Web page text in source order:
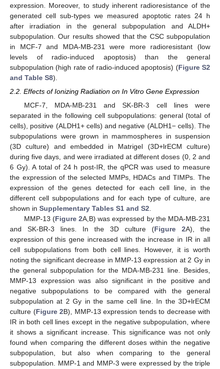
expression. Moreover, to study inherent radioresistance of the
generated cell sub-types we measured apoptotic rates 24 h
after irradiation in the general subpopulation and ALDH+
subpopulation. Our results showed that the CSC subpopulation
in MCF-7 and MDA-MB-231 were more radioresistant (low
levels of radio-induced apoptosis) than the general
subpopulation (high rate of radio-induced apoptosis) (Figure S2
and Table S8).
2.2. Effects of Ionizing Radiation on In Vitro Gene Expression
MCF-7, MDA-MB-231 and SK-BR-3 cell lines were
separated in the following cell subpopulations: general (total of
cells), positive (ALDH1+ cells) and negative (ALDH1− cells). The
subpopulations were grown in mammospheres in suspension
(3D culture) and embedded in Matrigel (3D+lrECM culture)
during five days, and were irradiated at different doses (0, 2 and
6 Gy). A total of 24 h post-IR, the qPCR was used to measure
the expression of the selected MMPs, HDACs and TIMPs. The
expression of the genes detected for each cell line, in the
different cell subpopulations and for each type of culture, are
shown in Supplementary Tables S1 and S2.
MMP-13 (Figure 2A,B) was expressed by the MDA-MB-231
and SK-BR-3 lines. In the 3D culture (Figure 2A), the
expression of this gene increased with the increase in IR in all
cell subpopulations from both cell lines. However, it is worth
noting the significant decrease in MMP-13 expression at 2 Gy in
the general subpopulation for the MDA-MB-231 line. Besides,
MMP-13 expression was also significant in the positive and
negative subpopulations to be compared with the general
subpopulation at 2 Gy in the same cell line. In the 3D+lrECM
culture (Figure 2B), MMP-13 expression tends to decrease with
IR in both cell lines except in the negative subpopulation, where
it shows a significant increase. This significance was not only
found when comparing the different doses within the negative
subpopulation, but also when comparing to the general
subpopulation. MMP-1 and MMP-3 were expressed by the triple